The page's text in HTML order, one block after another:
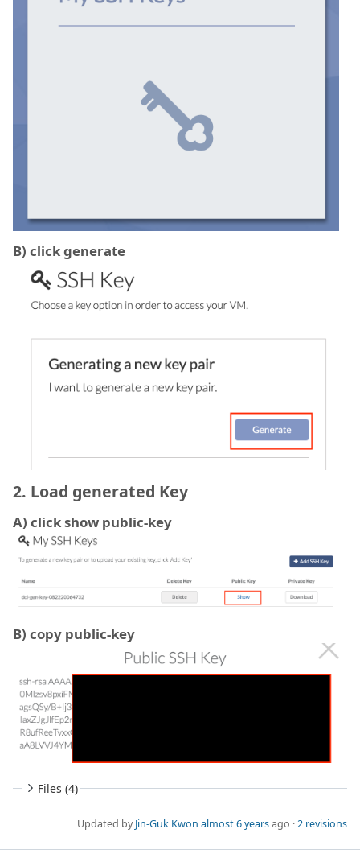
B) click generate
2. Load generated Key
A) click show public-key
B) copy public-key
Files (4)
Updated byJin-Guk Kwon almost 6 yearsago ·2 revisions